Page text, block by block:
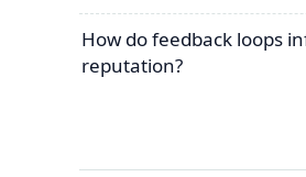
How do feedback loops
reputation?